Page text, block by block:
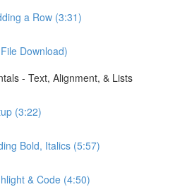
a Row (3:31)
Download)
- Text, Alignment, & Lists
(3:22)
Bold, Italics (5:57)
& Code (4:50)